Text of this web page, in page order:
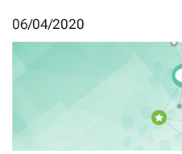
06/04/2020